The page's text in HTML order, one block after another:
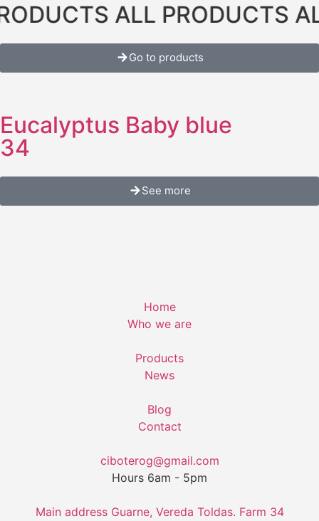
ALL PRODUCTS
Go to products
Eucalyptus Baby blue
34
See more
Home
Who we are
Products
News
Blog
Contact
ciboterog@gmail.com
Hours 6am - 5pm
Main address Guarne, Vereda Toldas. Farm 34